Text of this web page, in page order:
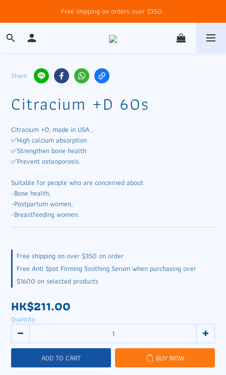
Free shipping on orders over $350.
Share
Citracium +D 60s
Citracium +D, made in USA ,
✅High calcium absorption
✅Strengthen bone health
✅Prevent osteoporosis.
Suitable for people who are concerned about
-Bone health,
-Postpartum women,
-Breastfeeding women.
Free shipping on over $350 on order
Free Anti Spot Firming Soothing Serum when purchasing over
$1600 on selected products
HK$211.00
Quantity
ADD TO CART BUY NOW